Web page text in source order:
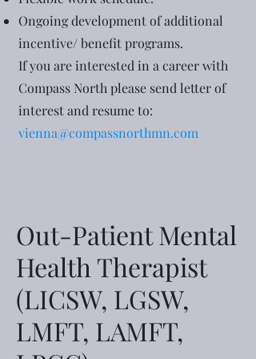
Ongoing development of additional
incentive/ benefit programs.
If you are interested in a career with
Compass North please send letter of
interest and resume to:
vienna@compassnorthmn.com
Out-Patient Mental
Health Therapist
(LICSW, LGSW,
LMFT, LAMFT,